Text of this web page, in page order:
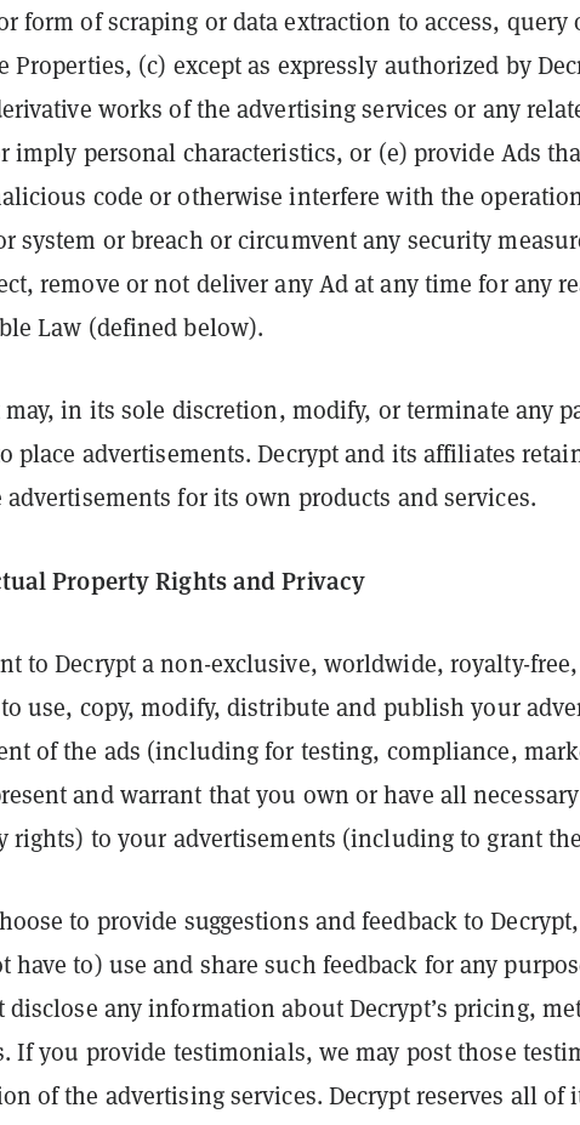
form of scraping or data extraction to access,
Properties, (c) except as expressly authorized by
works of the advertising services or any
imply personal characteristics, or (e) provide Ads
code or otherwise interfere with the
system or breach or circumvent any security
remove or not deliver any Ad at any time for any
Law (defined below).
may, in its sole discretion, modify, or terminate any
place advertisements. Decrypt and its affiliates
advertisements for its own products and services.
Property Rights and Privacy
to Decrypt a non-exclusive, worldwide, royalty-
use, copy, modify, distribute and publish your
of the ads (including for testing, compliance,
and warrant that you own or have all
rights) to your advertisements (including to grant
to provide suggestions and feedback to
have to) use and share such feedback for any
disclose any information about Decrypt’s pricing,
If you provide testimonials, we may post those
of the advertising services. Decrypt reserves all